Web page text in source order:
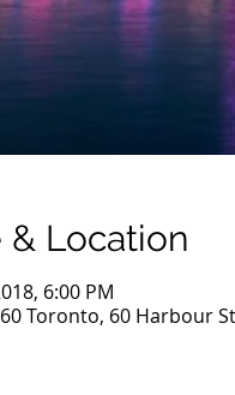
& Location
6:00 PM
Toronto, 60 Harbour